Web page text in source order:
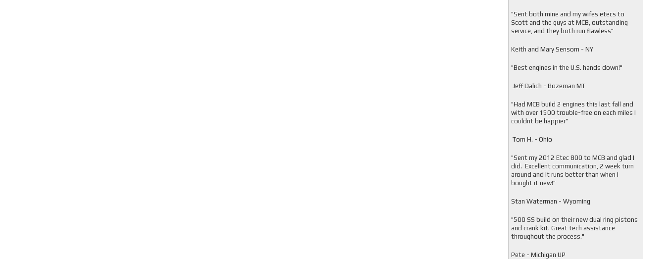
"Sent both mine and my wifes etecs to
Scott and the guys at MCB, outstanding
service, and they both run flawless"
Keith and Mary Sensom - NY
"Best engines in the U.S. hands down!"
Jeff Dalich - Bozeman MT
"Had MCB build 2 engines this last fall and
with over 1500 trouble-free on each miles I
couldnt be happier"
Tom H. - Ohio
"Sent my 2012 Etec 800 to MCB and glad I
did. Excellent communication, 2 week turn
around and it runs better than when I
bought it new!"
Stan Waterman - Wyoming
"500 SS build on their new dual ring pistons
and crank kit. Great tech assistance
throughout the process."
Pete - Michigan UP